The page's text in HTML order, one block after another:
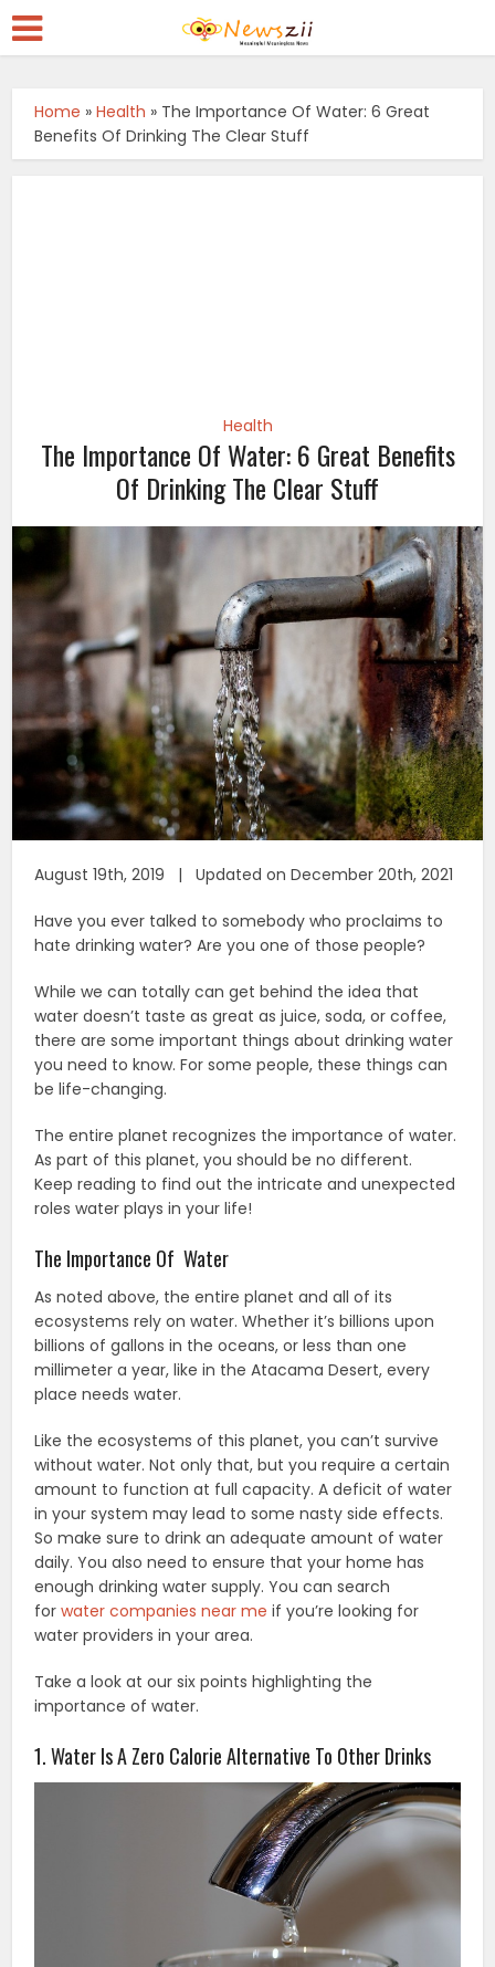
Home »Health » The Importance Of Water: 6 Great
Benefits Of Drinking The Clear Stuff
Health
The Importance Of Water: 6 Great Benefits
Of Drinking The Clear Stuff
August 19th, 2019 | Updated on December 20th, 2021
Have you ever talked to somebody who proclaims to
hate drinking water? Are you one of those people?
While we can totally can get behind the idea that
water doesn’t taste as great as juice, soda, or coffee,
there are some important things about drinking water
you need to know. For some people, these things can
be life-changing.
The entire planet recognizes the importance of water.
As part of this planet, you should be no different.
Keep reading to find out the intricate and unexpected
roles water plays in your life!
The Importance Of Water
As noted above, the entire planet and all of its
ecosystems rely on water. Whether it’s billions upon
billions of gallons in the oceans, or less than one
millimeter a year, like in the Atacama Desert, every
place needs water.
Like the ecosystems of this planet, you can’t survive
without water. Not only that, but you require a certain
amount to function at full capacity. A deficit of water
in your system may lead to some nasty side effects.
So make sure to drink an adequate amount of water
daily. You also need to ensure that your home has
enough drinking water supply. You can search
forwater companies near me if you’re looking for
water providers in your area.
Take a look at our six points highlighting the
importance of water.
1. Water Is A Zero Calorie Alternative To Other Drinks